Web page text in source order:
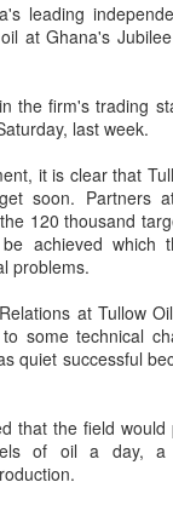
leading
at Ghana's
the firm's trading
last week.
it is clear that
soon. Partners
120 thousand
achieved which
problems.
at Tullow
some technical
quiet successful
that the field
of oil a day,